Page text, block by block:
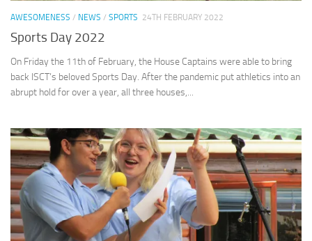
AWESOMENESS / NEWS / SPORTS 24TH FEBRUARY 2022
Sports Day 2022
On Friday the 11th of February, the House Captains were able to bring
back ISCT’s beloved Sports Day. After the pandemic put athletics into an
abrupt hold for over a year, all three houses,...